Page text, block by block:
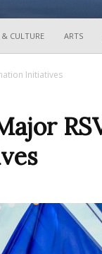
CULTURE ARTS
Initiatives